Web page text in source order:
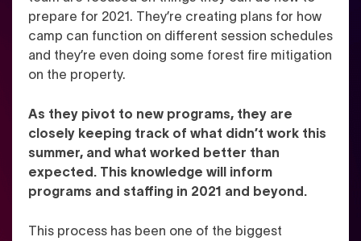
prepare for 2021. They’re creating plans for how
camp can function on different session schedules
and they’re even doing some forest fire mitigation
on the property.
As they pivot to new programs, they are
closely keeping track of what didn’t work this
summer, and what worked better than
expected. This knowledge will inform
programs and staffing in 2021 and beyond.
This process has been one of the biggest